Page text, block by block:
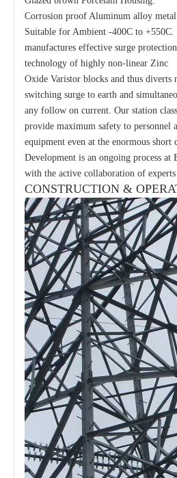
Corrosion proof Aluminum alloy
Suitable for Ambient -400C to +550C.
manufactures effective surge
technology of highly non-linear Zinc
Oxide Varistor blocks and thus diverts
switching surge to earth and
any follow on current. Our station
provide maximum safety to personnel
equipment even at the enormous short
Development is an ongoing process at
with the active collaboration of
CONSTRUCTION &